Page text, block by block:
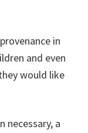
in
and even
would like
necessary, a